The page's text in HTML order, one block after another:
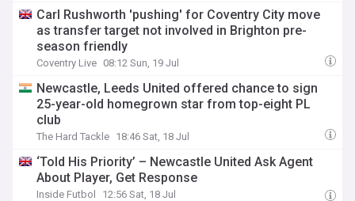
Carl Rushworth 'pushing' for Coventry City move
as transfer target not involved in Brighton pre-
season friendly
Coventry Live 08:12 Sun, 19 Jul
Newcastle, Leeds United offered chance to sign
25-year-old homegrown star from top-eight PL
club
The Hard Tackle 18:46 Sat, 18 Jul
‘Told His Priority’ – Newcastle United Ask Agent
About Player, Get Response
Inside Futbol 12:56 Sat, 18 Jul